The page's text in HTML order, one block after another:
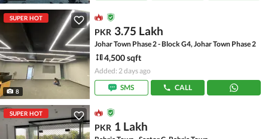
SUPER HOT
8
PKR 3.75 Lakh
Johar Town Phase 2 - Block G4, Johar Town Phase 2
4,500 sqft
Added: 2 days ago
SMS
CALL
SUPER HOT
PKR 1 Lakh